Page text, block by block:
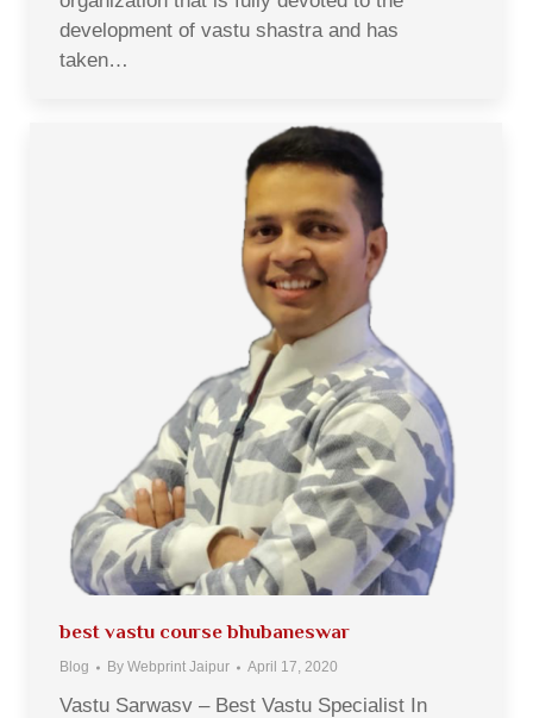
development of vastu shastra and has
taken…
best vastu course bhubaneswar
Blog By Webprint Jaipur April 17, 2020
Vastu Sarwasv – Best Vastu Specialist In